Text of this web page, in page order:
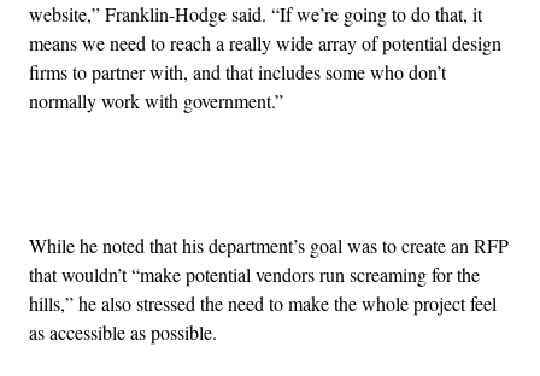
website,” Franklin-Hodge said. “If we’re going to do that, it
means we need to reach a really wide array of potential design
firms to partner with, and that includes some who don’t
normally work with government.”
While he noted that his department’s goal was to create an RFP
that wouldn’t “make potential vendors run screaming for the
hills,” he also stressed the need to make the whole project feel
as accessible as possible.